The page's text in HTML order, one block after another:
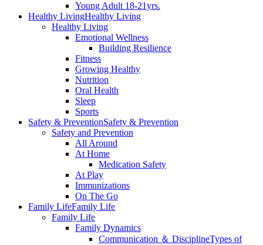
Young Adult 18-21yrs.
Healthy LivingHealthy Living
Healthy Living
Emotional Wellness
Building Resilience
Fitness
Growing Healthy
Nutrition
Oral Health
Sleep
Sports
Safety & PreventionSafety & Prevention
Safety and Prevention
All Around
At Home
Medication Safety
At Play
Immunizations
On The Go
Family LifeFamily Life
Family Life
Family Dynamics
Communication ＆ DisciplineTypes of